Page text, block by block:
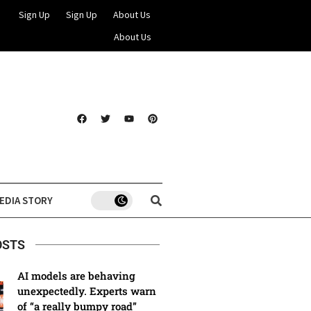
Sign Up Sign Up
About Us
About Us
STORY
AI models are behaving
unexpectedly. Experts warn
of “a really bumpy road”